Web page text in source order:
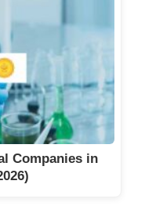
Companies in